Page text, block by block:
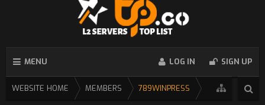
MENU LOG IN SIGN UP
WEBSITE HOME MEMBERS 789WINPRESS